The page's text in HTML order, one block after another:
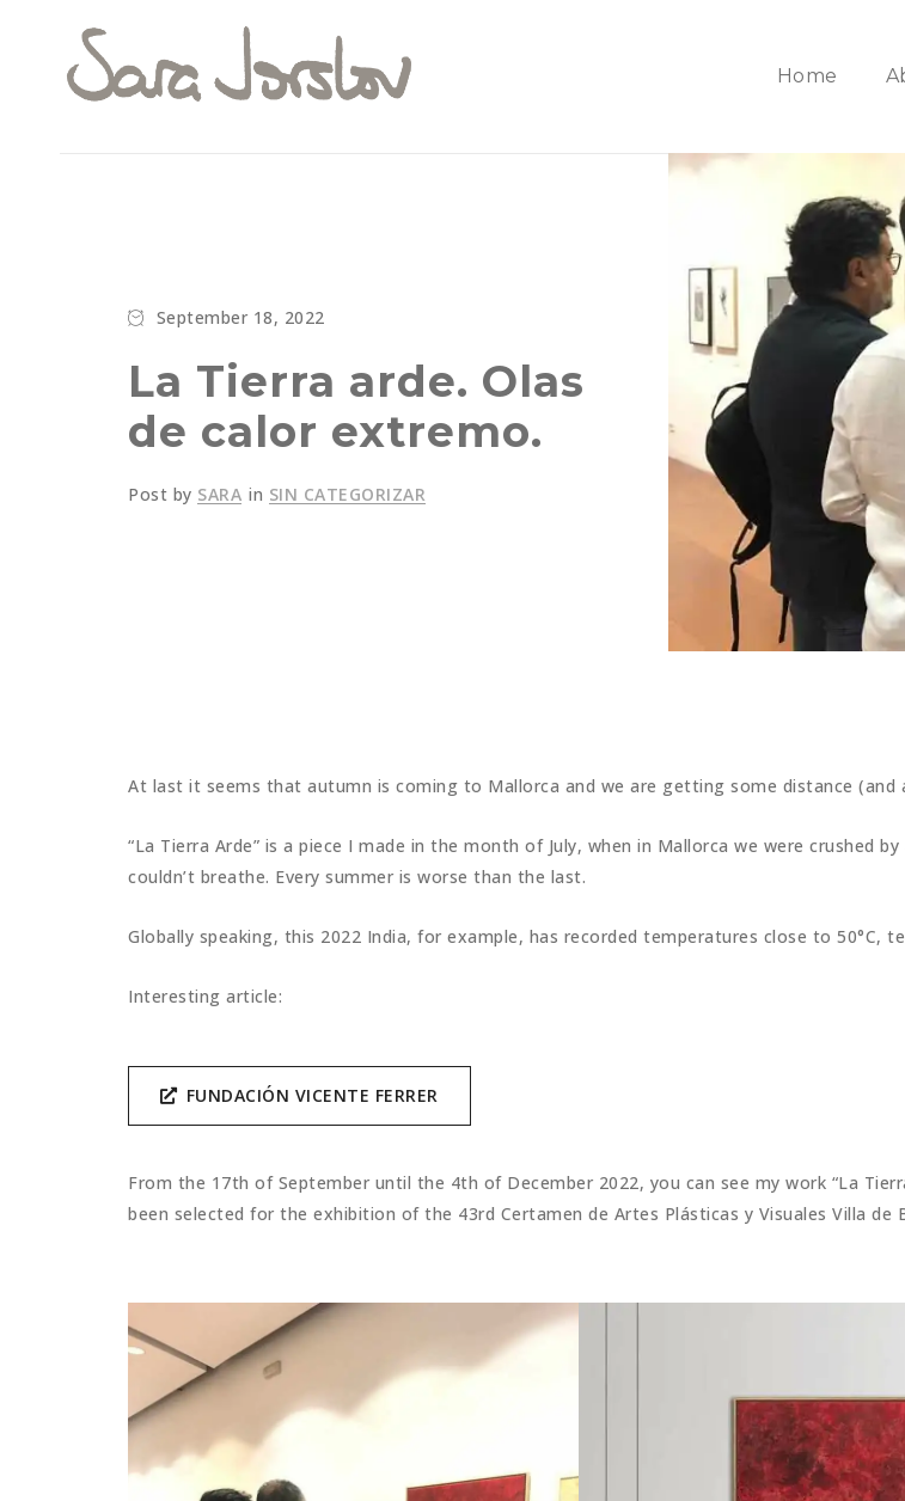
Home
September 18, 2022
La Tierra arde. Olas
de calor extremo.
Post by SARA in SIN CATEGORIZAR
At last it seems that autumn is coming to Mallorca and we are getting some distance (and
“La Tierra Arde” is a piece I made in the month of July, when in Mallorca we were crushed
couldn’t breathe. Every summer is worse than the last.
Globally speaking, this 2022 India, for example, has recorded temperatures close to 50°C,
Interesting article:
FUNDACIÓN VICENTE FERRER
From the 17th of September until the 4th of December 2022, you can see my work “La
been selected for the exhibition of the 43rd Certamen de Artes Plásticas y Visuales Villa de